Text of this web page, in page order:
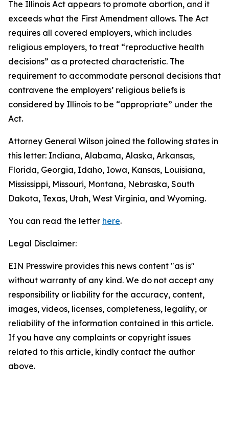
The Illinois Act appears to promote abortion, and it
exceeds what the First Amendment allows. The Act
requires all covered employers, which includes
religious employers, to treat “reproductive health
decisions” as a protected characteristic. The
requirement to accommodate personal decisions that
contravene the employers’ religious beliefs is
considered by Illinois to be “appropriate” under the
Act.
Attorney General Wilson joined the following states in
this letter: Indiana, Alabama, Alaska, Arkansas,
Florida, Georgia, Idaho, Iowa, Kansas, Louisiana,
Mississippi, Missouri, Montana, Nebraska, South
Dakota, Texas, Utah, West Virginia, and Wyoming.
You can read the letter here.
Legal Disclaimer:
EIN Presswire provides this news content "as is"
without warranty of any kind. We do not accept any
responsibility or liability for the accuracy, content,
images, videos, licenses, completeness, legality, or
reliability of the information contained in this article.
If you have any complaints or copyright issues
related to this article, kindly contact the author
above.